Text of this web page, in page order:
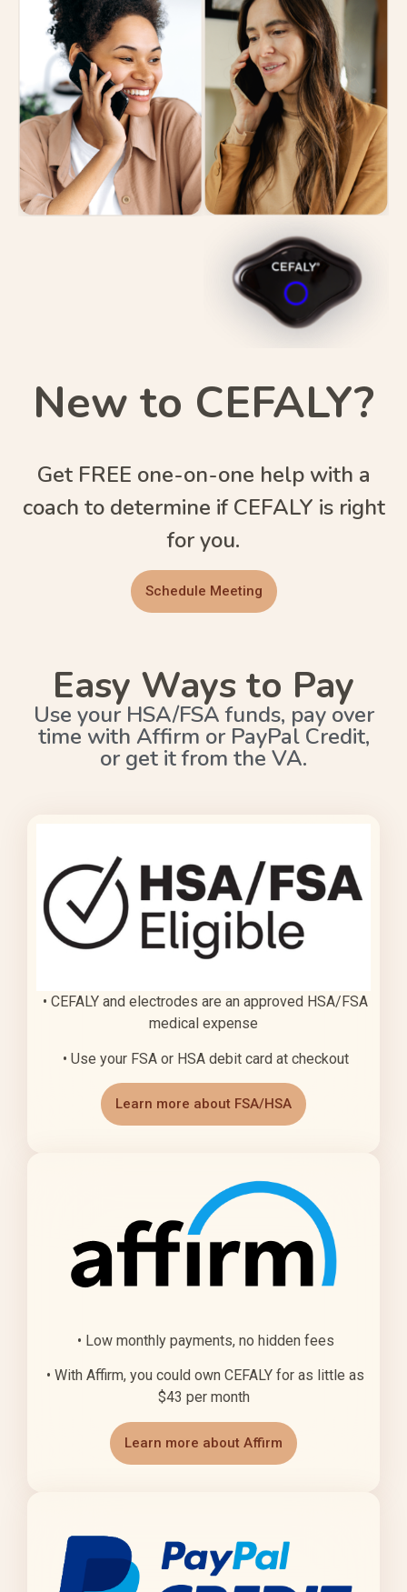
New to CEFALY?
Get FREE one-on-one help with a
coach to determine if CEFALY is right
for you.
Schedule Meeting
Easy Ways to Pay
Use your HSA/FSA funds, pay over
time with Affirm or PayPal Credit,
or get it from the VA.
• CEFALY and electrodes are an approved HSA/FSA
medical expense
• Use your FSA or HSA debit card at checkout
Learn more about FSA/HSA
• Low monthly payments, no hidden fees
• With Affirm, you could own CEFALY for as little as
$43 per month
Learn more about Affirm